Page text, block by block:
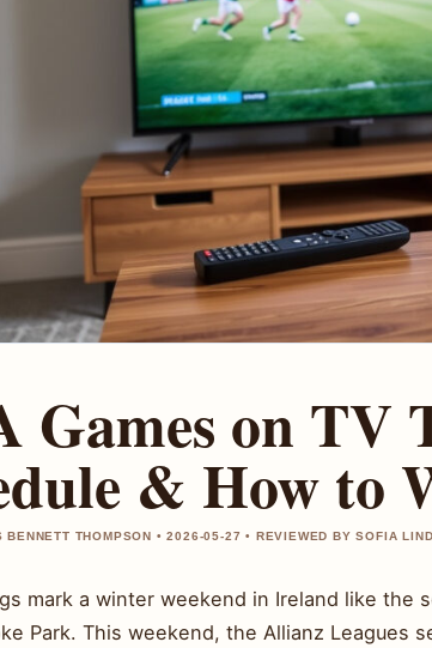
Games on TV
& How to
BENNETT THOMPSON • 2026-05-27 • REVIEWED BY SOFIA
mark a winter weekend in Ireland like the
Park. This weekend, the Allianz Leagues